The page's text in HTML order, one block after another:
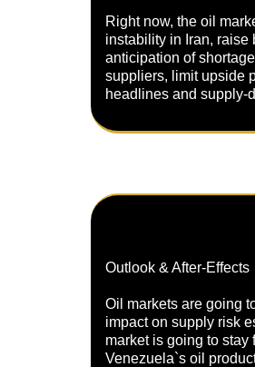
Right now, the oil
instability in Iran, raise
anticipation of
suppliers, limit upside
headlines and supply-
Outlook & After-Effects
Oil markets are going
impact on supply risk
market is going to
Venezuela`s oil